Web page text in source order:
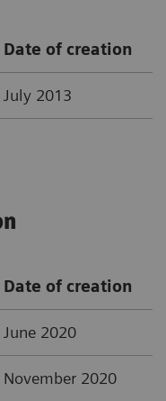
Date of creation
July 2013
Date of creation
June 2020
November 2020